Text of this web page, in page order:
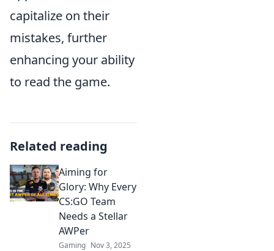
capitalize on their
mistakes, further
enhancing your ability
to read the game.
Related reading
Aiming for
Glory: Why Every
CS:GO Team
Needs a Stellar
AWPer
Gaming Nov 3, 2025